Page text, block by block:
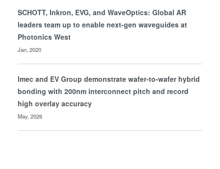
SCHOTT, Inkron, EVG, and WaveOptics: Global AR
leaders team up to enable next-gen waveguides at
Photonics West
Jan, 2020
Imec and EV Group demonstrate wafer-to-wafer hybrid
bonding with 200nm interconnect pitch and record
high overlay accuracy
May, 2026